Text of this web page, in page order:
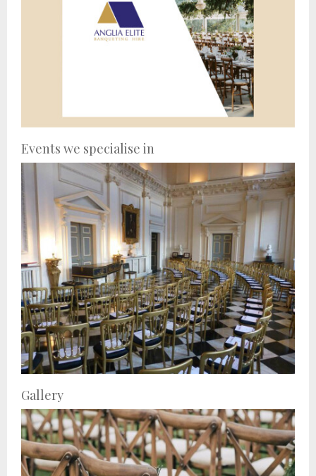
Events we specialise in
Gallery